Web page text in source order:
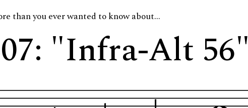
than you ever wanted to know about...
"Infra-Alt 56"